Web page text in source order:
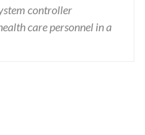
controller
care personnel in a